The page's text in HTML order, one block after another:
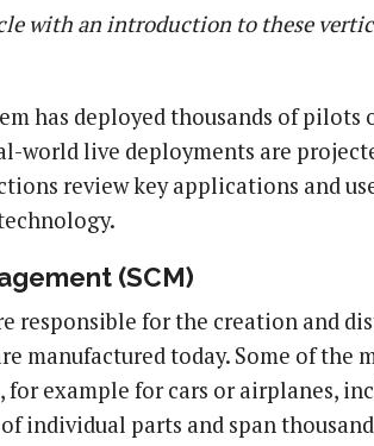
with an introduction to these
has deployed thousands of pilots
world live deployments are
review key applications and
(SCM)
responsible for the creation and
manufactured today. Some of the
for example for cars or airplanes,
individual parts and span